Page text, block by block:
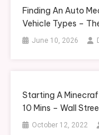
Finding An Auto
Vehicle Types –
June 10, 2026
Starting A
10 Mins – Wall
October 12, 2022